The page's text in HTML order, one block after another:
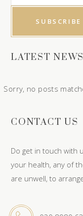
LATEST NEWS
Sorry, no posts
CONTACT US
Do get in touch with
your health, any of
are unwell, to